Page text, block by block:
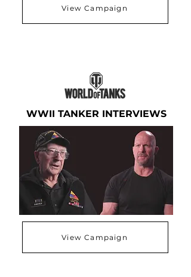
View Campaign
WWII TANKER INTERVIEWS
View Campaign